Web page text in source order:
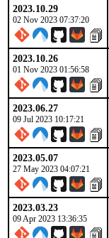
2023.10.29
02 Nov 2023 07:37:20
2023.10.26
01 Nov 2023 01:56:58
2023.06.27
09 Jul 2023 10:17:21
2023.05.07
27 May 2023 04:07:21
2023.03.23
09 Apr 2023 13:36:35